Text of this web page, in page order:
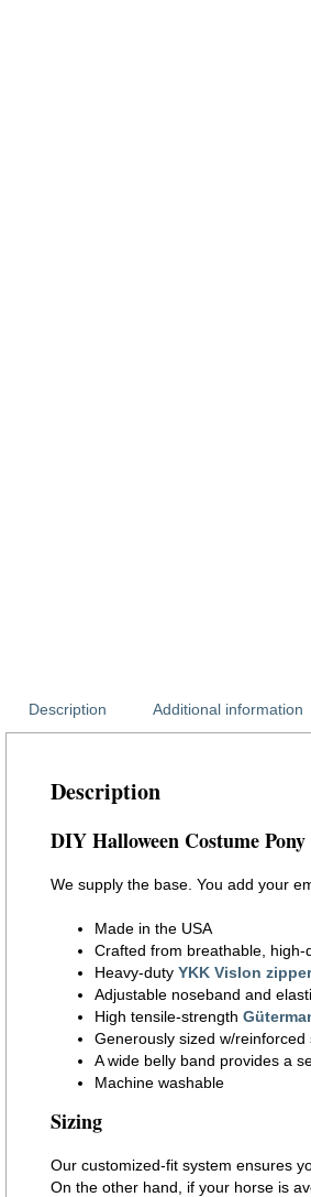
Description Additional information
Description
DIY Halloween Costume
We supply the base. You add your
Made in the USA
Crafted from breathable,
Heavy-duty YKK Vislon zipper
Adjustable noseband and
High tensile-strength
Generously sized w/
A wide belly band provides a
Machine washable
Sizing
Our customized-fit system ensures
On the other hand, if your horse is